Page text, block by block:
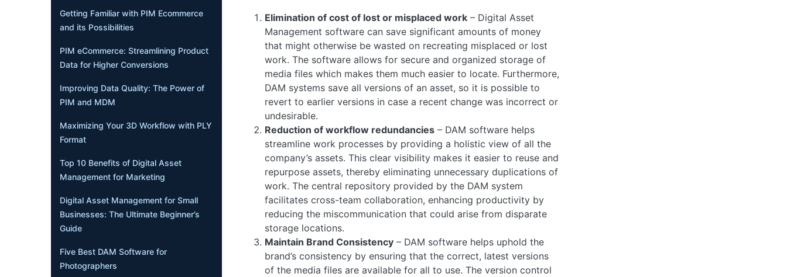
Getting Familiar with PIM Ecommerce
and its Possibilities
PIM eCommerce: Streamlining Product
Data for Higher Conversions
Improving Data Quality: The Power of
PIM and MDM
Maximizing Your 3D Workflow with PLY
Format
Top 10 Benefits of Digital Asset
Management for Marketing
Digital Asset Management for Small
Businesses: The Ultimate Beginner’s
Guide
Five Best DAM Software for
Photographers
Elimination of cost of lost or misplaced work– Digital Asset
Management software can save significant amounts of money
that might otherwise be wasted on recreating misplaced or lost
work. The software allows for secure and organized storage of
media files which makes them much easier to locate. Furthermore,
DAM systems save all versions of an asset, so it is possible to
revert to earlier versions in case a recent change was incorrect or
undesirable.
Reduction of workflow redundancies– DAM software helps
streamline work processes by providing a holistic view of all the
company’s assets. This clear visibility makes it easier to reuse and
repurpose assets, thereby eliminating unnecessary duplications of
work. The central repository provided by the DAM system
facilitates cross-team collaboration, enhancing productivity by
reducing the miscommunication that could arise from disparate
storage locations.
Maintain Brand Consistency– DAM software helps uphold the
brand’s consistency by ensuring that the correct, latest versions
of the media files are available for all to use. The version control